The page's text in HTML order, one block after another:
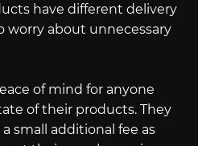
have different delivery
worry about unnecessary
of mind for anyone
of their products. They
small additional fee as